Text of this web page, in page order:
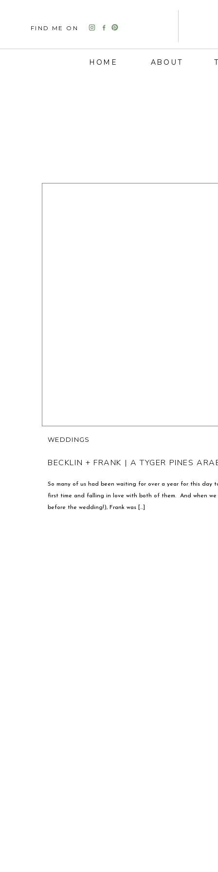
HOME ABOUT
FIND ME ON
So many of us had been waiting for over a year for this day
first time and falling in love with both of them. And when
before the wedding!), Frank was […]
WEDDINGS
BECKLIN + FRANK | A TYGER PINES